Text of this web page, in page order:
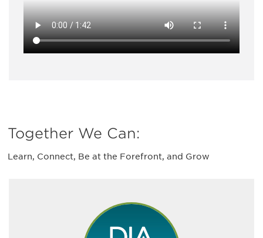
Together We Can:
Learn, Connect, Be at the Forefront, and Grow